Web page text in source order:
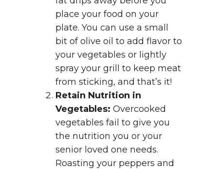
place your food on your
plate. You can use a small
bit of olive oil to add flavor to
your vegetables or lightly
spray your grill to keep meat
from sticking, and that’s it!
Retain Nutrition in
Vegetables: Overcooked
vegetables fail to give you
the nutrition you or your
senior loved one needs.
Roasting your peppers and